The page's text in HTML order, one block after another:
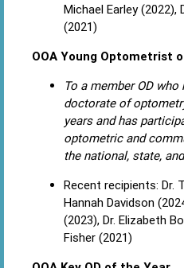
Michael Earley (2022),
(2021)
OOA Young Optometrist
To a member OD
doctorate of
years and has
optometric and
the national, state,
Recent recipients: Dr.
Hannah Davidson
(2023), Dr. Elizabeth
Fisher (2021)